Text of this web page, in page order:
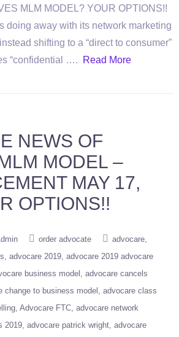
MLM MODEL? YOUR OPTIONS!!
doing away with its network marketing
shifting to a “direct to consumer”
“confidential ….
Read More
NEWS OF
MODEL –
MAY 17,
OPTIONS!!
order advocate
advocare
advocare 2019 advocare 2019 advocare
business model
advocare cancels
change to business model
advocare class
Advocare FTC advocare network
2019 advocare patrick wright advocare